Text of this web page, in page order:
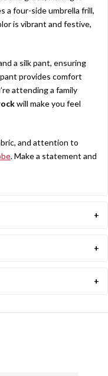
a four-side umbrella frill,
is vibrant and festive,
a silk pant, ensuring
provides comfort
attending a family
will make you feel
and attention to
. Make a statement and